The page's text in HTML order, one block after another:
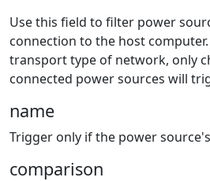
Use this field to filter power
connection to the host
transport type of network, only
connected power sources will
name
Trigger only if the power
comparison